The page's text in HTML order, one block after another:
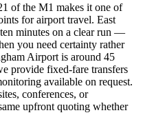
of the M1 makes it one of
for airport travel. East
minutes on a clear run —
you need certainty rather
Airport is around 45
provide fixed-fare transfers
available on request.
conferences, or
upfront quoting whether